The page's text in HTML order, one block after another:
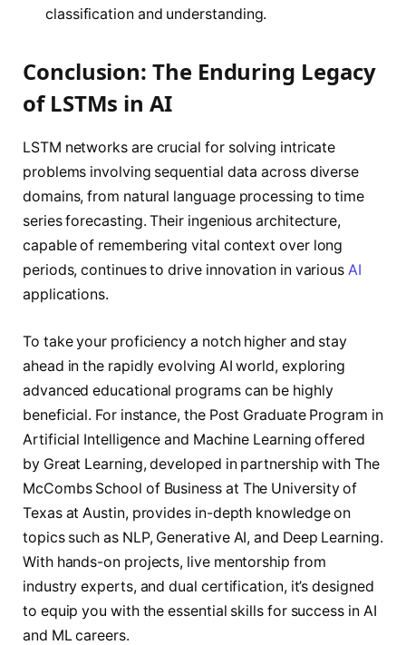
classification and understanding.
Conclusion: The Enduring Legacy
of LSTMs in AI
LSTM networks are crucial for solving intricate
problems involving sequential data across diverse
domains, from natural language processing to time
series forecasting. Their ingenious architecture,
capable of remembering vital context over long
periods, continues to drive innovation in variousAI
applications.
To take your proficiency a notch higher and stay
ahead in the rapidly evolving AI world, exploring
advanced educational programs can be highly
beneficial. For instance, the Post Graduate Program in
Artificial Intelligence and Machine Learning offered
by Great Learning, developed in partnership with The
McCombs School of Business at The University of
Texas at Austin, provides in-depth knowledge on
topics such as NLP, Generative AI, and Deep Learning.
With hands-on projects, live mentorship from
industry experts, and dual certification, it’s designed
to equip you with the essential skills for success in AI
and ML careers.